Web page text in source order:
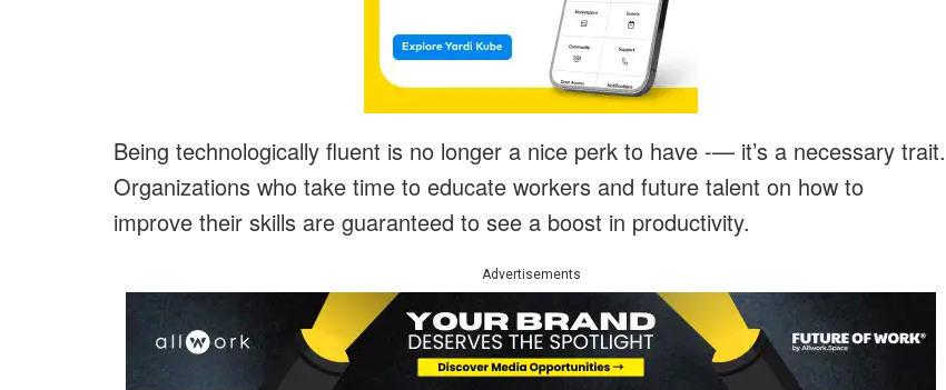
Being technologically fluent is no longer a nice perk to have -— it’s a necessary trait.
Organizations who take time to educate workers and future talent on how to
improve their skills are guaranteed to see a boost in productivity.
Advertisements